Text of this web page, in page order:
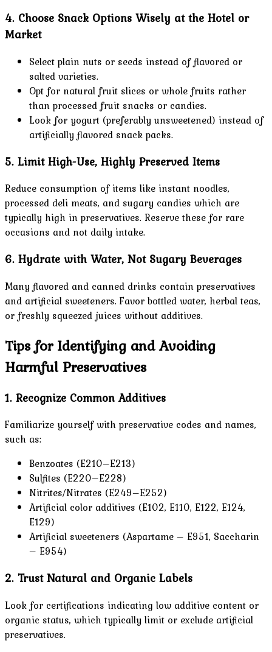
4. Choose Snack Options Wisely at the Hotel or
Market
Select plain nuts or seeds instead of flavored or
salted varieties.
Opt for natural fruit slices or whole fruits rather
than processed fruit snacks or candies.
Look for yogurt (preferably unsweetened) instead of
artificially flavored snack packs.
5. Limit High-Use, Highly Preserved Items
Reduce consumption of items like instant noodles,
processed deli meats, and sugary candies which are
typically high in preservatives. Reserve these for rare
occasions and not daily intake.
6. Hydrate with Water, Not Sugary Beverages
Many flavored and canned drinks contain preservatives
and artificial sweeteners. Favor bottled water, herbal teas,
or freshly squeezed juices without additives.
Tips for Identifying and Avoiding
Harmful Preservatives
1. Recognize Common Additives
Familiarize yourself with preservative codes and names,
such as:
Benzoates (E210–E213)
Sulfites (E220–E228)
Nitrites/Nitrates (E249–E252)
Artificial color additives (E102, E110, E122, E124,
E129)
Artificial sweeteners (Aspartame – E951, Saccharin
– E954)
2. Trust Natural and Organic Labels
Look for certifications indicating low additive content or
organic status, which typically limit or exclude artificial
preservatives.